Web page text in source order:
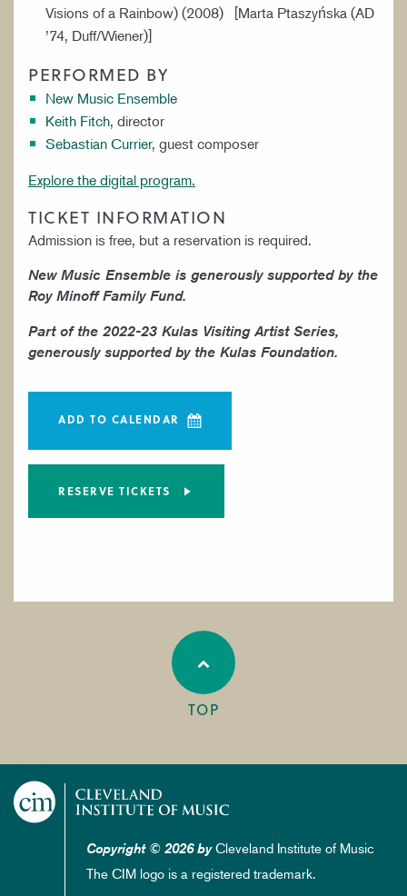
Visions of a Rainbow) (2008) [Marta Ptaszyńska (AD
’74, Duff/Wiener)]
PERFORMED BY
New Music Ensemble
Keith Fitch, director
Sebastian Currier, guest composer
Explore the digital program.
TICKET INFORMATION
Admission is free, but a reservation is required.
New Music Ensemble is generously supported by the
Roy Minoff Family Fund.
Part of the 2022-23 Kulas Visiting Artist Series,
generously supported by the Kulas Foundation.
ADD TO CALENDAR
RESERVE TICKETS
TOP
Copyright © 2026 byCleveland Institute of Music
The CIM logo is a registered trademark.